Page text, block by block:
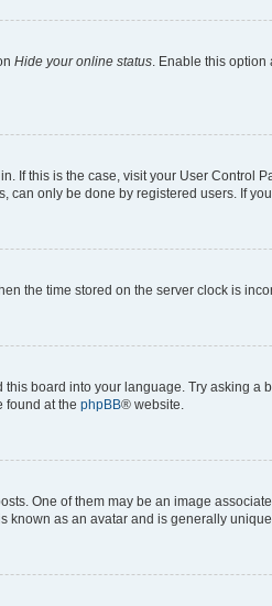
Hide your online status . Enable this
If this is the case, visit your User Control
only be done by registered users. If
the time stored on the server clock is
board into your language. Try asking
found at the phpBB® website.
One of them may be an image
known as an avatar and is generally